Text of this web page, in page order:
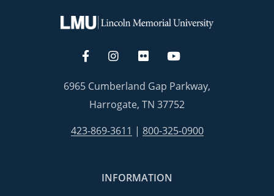
6965 Cumberland Gap Parkway,
Harrogate, TN 37752
423-869-3611 | 800-325-0900
INFORMATION